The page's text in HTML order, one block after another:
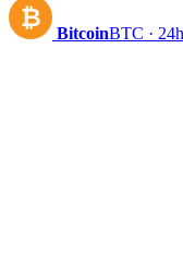
₿
BitcoinBTC · 24h